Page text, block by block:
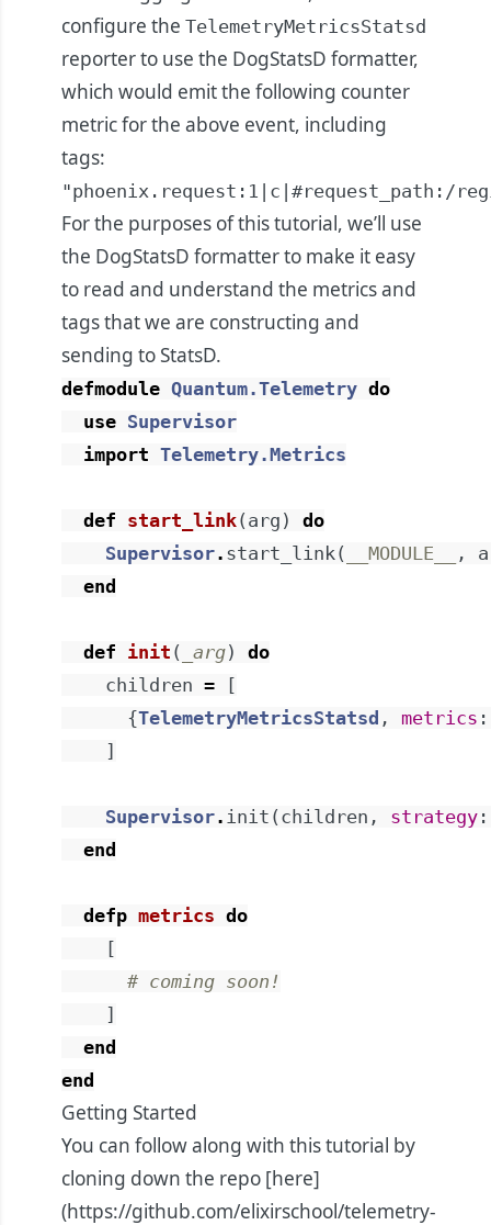
configure the TelemetryMetricsStatsd
reporter to use the DogStatsD formatter,
which would emit the following counter
metric for the above event, including
tags:
"phoenix.request:1|c|#request_path:/
For the purposes of this tutorial, we’ll use
the DogStatsD formatter to make it easy
to read and understand the metrics and
tags that we are constructing and
sending to StatsD.
defmodule Quantum.Telemetry do
use Supervisor
import Telemetry.Metrics
def start_link( arg )
do
Supervisor. start_link( __MODULE__ ,
end
def init ( _arg)
do
children =
[
{TelemetryMetricsStatsd , metrics :
]
Supervisor. init ( children , strategy :
end
defp metrics do
[
# coming soon!
]
end
end
Getting Started
You can follow along with this tutorial by
cloning down the repo [here]
(https://github.com/elixirschool/telemetry-